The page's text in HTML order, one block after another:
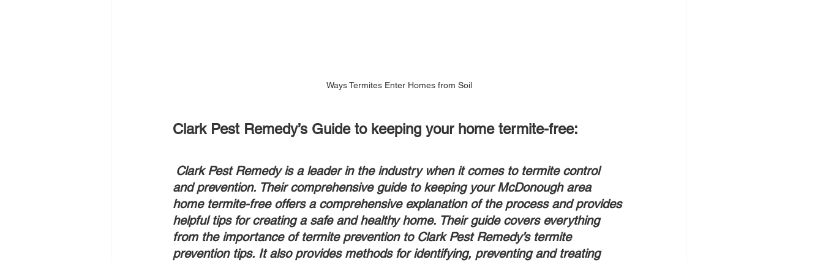
Ways Termites Enter Homes from Soil
Clark Pest Remedy’s Guide to keeping your home termite-free:
Clark Pest Remedy is a leader in the industry when it comes to termite control
and prevention. Their comprehensive guide to keeping your McDonough area
home termite-free offers a comprehensive explanation of the process and provides
helpful tips for creating a safe and healthy home. Their guide covers everything
from the importance of termite prevention to Clark Pest Remedy’s termite
prevention tips. It also provides methods for identifying, preventing and treating